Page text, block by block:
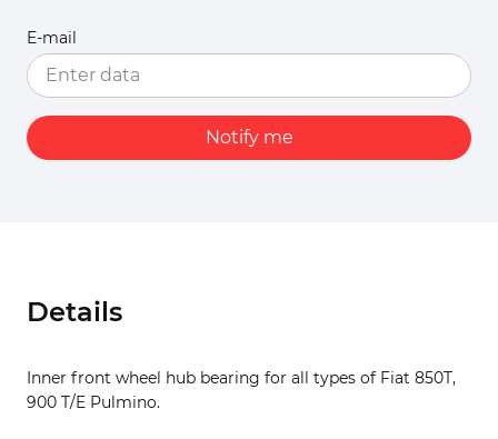
E-mail
Notify me
Details
Inner front wheel hub bearing for all types of Fiat 850T,
900 T/E Pulmino.